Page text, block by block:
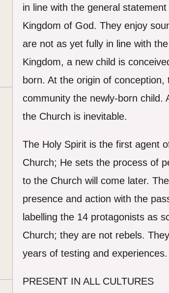
in line with the general
Kingdom of God. They enjoy
are not as yet fully in line with
Kingdom, a new child is
born. At the origin of
community the newly-born child.
the Church is inevitable.
The Holy Spirit is the first agent
Church; He sets the process of
to the Church will come later.
presence and action with the
labelling the 14 protagonists as
Church; they are not rebels.
years of testing and experiences.
PRESENT IN ALL CULTURES